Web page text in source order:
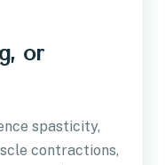
or
spasticity,
contractions,